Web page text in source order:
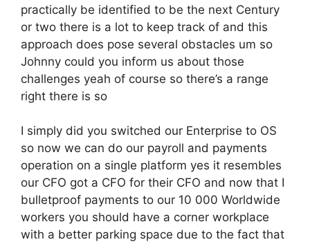
practically be identified to be the next Century
or two there is a lot to keep track of and this
approach does pose several obstacles um so
Johnny could you inform us about those
challenges yeah of course so there’s a range
right there is so
I simply did you switched our Enterprise to OS
so now we can do our payroll and payments
operation on a single platform yes it resembles
our CFO got a CFO for their CFO and now that I
bulletproof payments to our 10 000 Worldwide
workers you should have a corner workplace
with a better parking space due to the fact that